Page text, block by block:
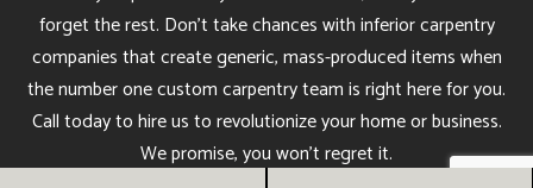
forget the rest. Don’t take chances with inferior carpentry
companies that create generic, mass-produced items when
the number one custom carpentry team is right here for you.
Call today to hire us to revolutionize your home or business.
We promise, you won’t regret it.